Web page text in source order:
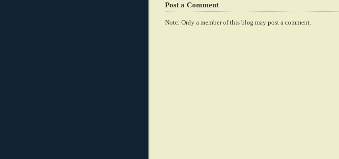
Post a Comment
Note: Only a member of this blog may post a comment.